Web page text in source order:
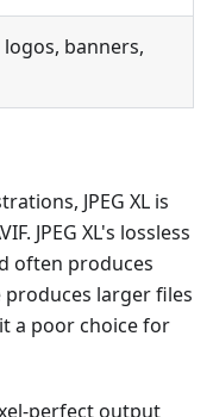
banners,
JPEG XL is
JPEG XL's lossless
often produces
produces larger files
a poor choice for
perfect output